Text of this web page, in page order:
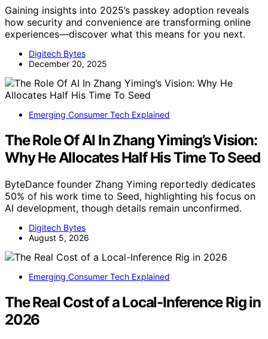
Gaining insights into 2025’s passkey adoption reveals
how security and convenience are transforming online
experiences—discover what this means for you next.
Digitech Bytes
December 20, 2025
Emerging Consumer Tech Explained
The Role Of AI In Zhang Yiming’s Vision:
Why He Allocates Half His Time To Seed
ByteDance founder Zhang Yiming reportedly dedicates
50% of his work time to Seed, highlighting his focus on
AI development, though details remain unconfirmed.
Digitech Bytes
August 5, 2026
Emerging Consumer Tech Explained
The Real Cost of a Local-Inference Rig in
2026